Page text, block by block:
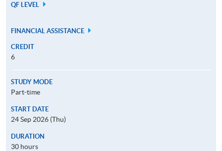
QF LEVEL
FINANCIAL ASSISTANCE
CREDIT
6
STUDY MODE
Part-time
START DATE
24 Sep 2026 (Thu)
DURATION
30 hours